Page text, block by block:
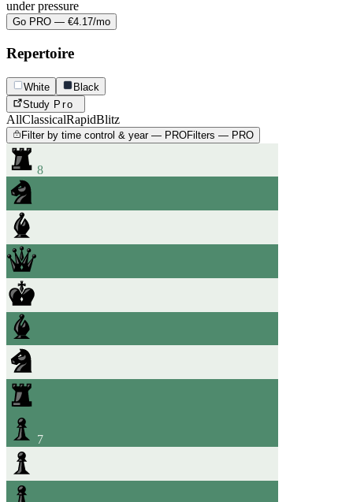
under pressure
Go PRO — €4.17/mo
Repertoire
White
Black
Study Pro
AllClassicalRapidBlitz
Filter by time control & year — PROFilters — PRO
8
7